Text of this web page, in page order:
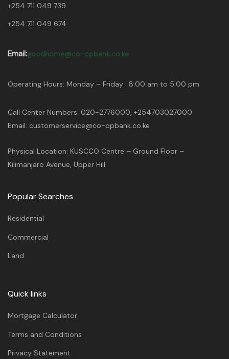
+254 711 049 739
+254 711 049 674
Email:goodhome@co-opbank.co.ke
Operating Hours: Monday – Friday : 8:00 am to 5:00 pm
Call Center Numbers: 020-2776000, +254703027000
Email: customerservice@co-opbank.co.ke
Physical Location: KUSCCO Centre – Ground Floor –
Kilimanjaro Avenue, Upper Hill.
Popular Searches
Residential
Commercial
Land
Quick links
Mortgage Calculator
Terms and Conditions
Privacy Statement